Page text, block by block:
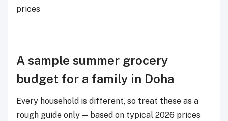
prices
A sample summer grocery
budget for a family in Doha
Every household is different, so treat these as a
rough guide only — based on typical 2026 prices